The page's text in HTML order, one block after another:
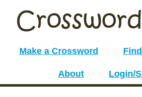
Make a Crossword
About Login/